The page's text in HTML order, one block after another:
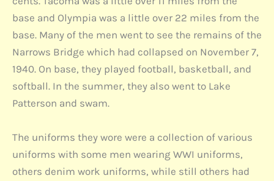
base and Olympia was a little over 22 miles from the
base. Many of the men went to see the remains of the
Narrows Bridge which had collapsed on November 7,
1940. On base, they played football, basketball, and
softball. In the summer, they also went to Lake
Patterson and swam.
The uniforms they wore were a collection of various
uniforms with some men wearing WWI uniforms,
others denim work uniforms, while still others had